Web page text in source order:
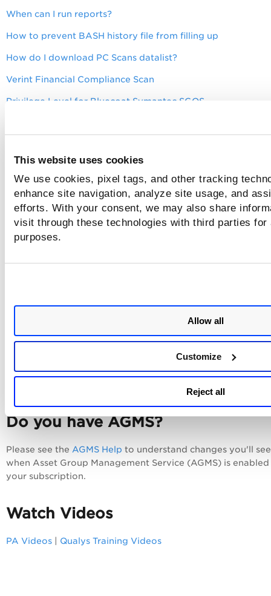
This website uses cookies
We use cookies, pixel tags, and other tracking
enhance site navigation, analyze site usage, and
efforts. With your consent, we may also share
visit through these technologies with third parties
purposes.
Allow all
Customize
Reject all
When can I run reports?
How to prevent BASH history file from filling up
How do I download PC Scans datalist?
Verint Financial Compliance Scan
Privilege Level for Bluecoat Symantec SGOS
Privileges for Scan User Account for A10 Advanced Core
Privilege Level to Scan Cisco NX-OS ACI
Privilege Level for ApconTap Switch
Privilege Level for VMware NSX Manager
Do you have AGMS?
Please see the AGMS Help to understand changes you'll see
when Asset Group Management Service (AGMS) is
your subscription.
Watch Videos
PA Videos Qualys Training Videos